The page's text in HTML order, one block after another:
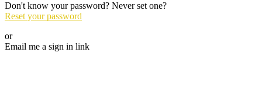
Don't know your password? Never set one?
Reset your password
or
Email me a sign in link